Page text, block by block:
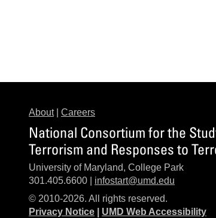
About| Careers
National Consortium for the
Terrorism and Responses to
University of Maryland, College Park
301.405.6600 | infostart@umd.edu
© 2010-2026. All rights reserved.
Privacy Notice
UMD Web Accessibility